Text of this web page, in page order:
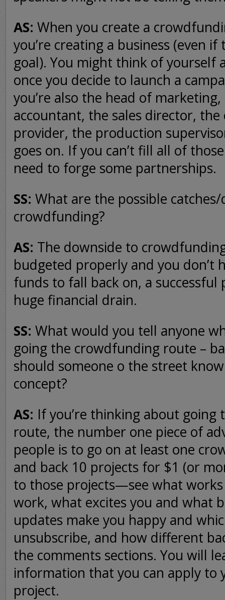
AS: When you create a
you’re creating a business (even if
goal). You might think of yourself
once you decide to launch a
you’re also the head of
accountant, the sales director, the
provider, the production
goes on. If you can’t fill all of
need to forge some partnerships.
SS: What are the possible
crowdfunding?
AS: The downside to
budgeted properly and you don’t
funds to fall back on, a successful
huge financial drain.
SS: What would you tell anyone
going the crowdfunding route –
should someone o the street
concept?
AS: If you’re thinking about
route, the number one piece of
people is to go on at least one
and back 10 projects for $1 (or
to those projects—see what works
work, what excites you and what
updates make you happy and
unsubscribe, and how different
the comments sections. You will
information that you can apply to
project.